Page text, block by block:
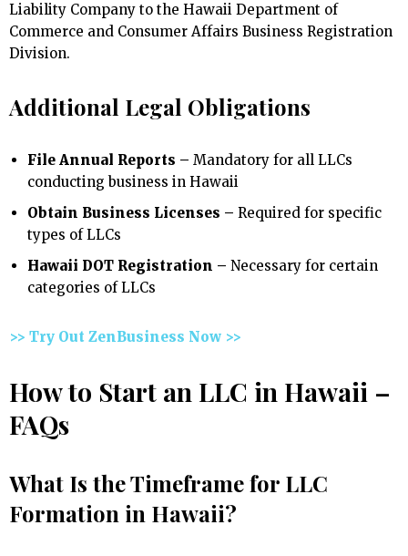
Liability Company to the Hawaii Department of
Commerce and Consumer Affairs Business Registration
Division.
Additional Legal Obligations
File Annual Reports – Mandatory for all LLCs
conducting business in Hawaii
Obtain Business Licenses – Required for specific
types of LLCs
Hawaii DOT Registration – Necessary for certain
categories of LLCs
>> Try Out ZenBusiness Now >>
How to Start an LLC in Hawaii –
FAQs
What Is the Timeframe for LLC
Formation in Hawaii?